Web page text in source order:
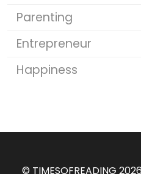
Parenting
Entrepreneur
Happiness
© TIMESOFREADING 2026